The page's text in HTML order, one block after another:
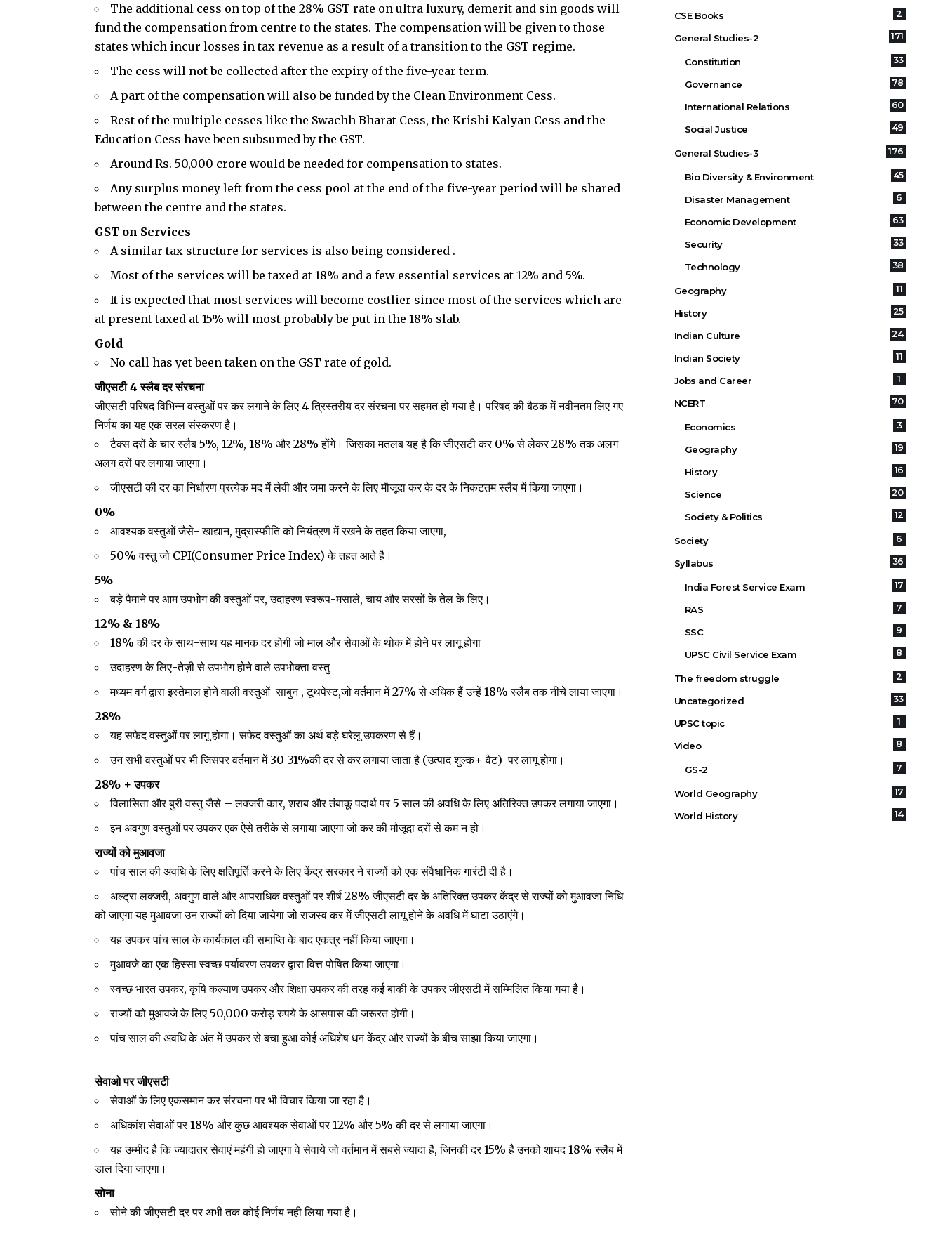
The additional cess on top of the 28% GST rate on ultra luxury, demerit and sin goods will
fund the compensation from centre to the states. The compensation will be given to those
states which incur losses in tax revenue as a result of a transition to the GST regime.
The cess will not be collected after the expiry of the five-year term.
A part of the compensation will also be funded by the Clean Environment Cess.
Rest of the multiple cesses like the Swachh Bharat Cess, the Krishi Kalyan Cess and the
Education Cess have been subsumed by the GST.
Around Rs. 50,000 crore would be needed for compensation to states.
Any surplus money left from the cess pool at the end of the five-year period will be shared
between the centre and the states.
GST on Services
A similar tax structure for services is also being considered .
Most of the services will be taxed at 18% and a few essential services at 12% and 5%.
It is expected that most services will become costlier since most of the services which are
at present taxed at 15% will most probably be put in the 18% slab.
Gold
No call has yet been taken on the GST rate of gold.
जीएसटी 4 स्लैब दर संरचना
जीएसटी परिषद विभिन्न वस्तुओं पर कर लगाने के लिए 4 त्रिस्तरीय दर संरचना पर सहमत हो गया है। परिषद की बैठक में नवीनतम लिए गए
निर्णय का यह एक सरल संस्करण है।
टैक्स दरों के चार स्लैब 5%, 12%, 18% और 28% होंगे। जिसका मतलब यह है कि जीएसटी कर 0% से लेकर 28% तक अलग-
अलग दरों पर लगाया जाएगा।
जीएसटी की दर का निर्धारण प्रत्येक मद में लेवी और जमा करने के लिए मौजूदा कर के दर के निकटतम स्लैब में किया जाएगा।
0%
आवश्यक वस्तुओं जैसे- खाद्यान, मुद्रास्फीति को नियंत्रण में रखने के तहत किया जाएगा,
50% वस्तु जो CPI(Consumer Price Index) के तहत आते है।
5%
बड़े पैमाने पर आम उपभोग की वस्तुओं पर, उदाहरण स्वरूप-मसाले, चाय और सरसों के तेल के लिए।
12% & 18%
18% की दर के साथ-साथ यह मानक दर होगी जो माल और सेवाओं के थोक में होने पर लागू होगा
उदाहरण के लिए-तेज़ी से उपभोग होने वाले उपभोक्ता वस्तु
मध्यम वर्ग द्वारा इस्तेमाल होने वाली वस्तुओं-साबुन , टूथपेस्ट,जो वर्तमान में 27% से अधिक हैं उन्हें 18% स्लैब तक नीचे लाया जाएगा।
28%
यह सफेद वस्तुओं पर लागू होगा। सफेद वस्तुओं का अर्थ बड़े घरेलू उपकरण से हैं।
उन सभी वस्तुओं पर भी जिसपर वर्तमान में 30-31%की दर से कर लगाया जाता है (उत्पाद शुल्क+ वैट) पर लागू होगा।
28% + उपकर
विलासिता और बुरी वस्तु जैसे – लक्जरी कार, शराब और तंबाकू पदार्थ पर 5 साल की अवधि के लिए अतिरिक्त उपकर लगाया जाएगा।
इन अवगुण वस्तुओं पर उपकर एक ऐसे तरीके से लगाया जाएगा जो कर की मौजूदा दरों से कम न हो।
राज्यों को मुआवजा
पांच साल की अवधि के लिए क्षतिपूर्ति करने के लिए केंद्र सरकार ने राज्यों को एक संवैधानिक गारंटी दी है।
अल्ट्रा लक्जरी, अवगुण वाले और आपराधिक वस्तुओं पर शीर्ष 28% जीएसटी दर के अतिरिक्त उपकर केंद्र से राज्यों को मुआवजा निधि
को जाएगा यह मुआवजा उन राज्यों को दिया जायेगा जो राजस्व कर में जीएसटी लागू होने के अवधि में घाटा उठाएंगे।
यह उपकर पांच साल के कार्यकाल की समाप्ति के बाद एकत्र नहीं किया जाएगा।
मुआवजे का एक हिस्सा स्वच्छ पर्यावरण उपकर द्वारा वित्त पोषित किया जाएगा।
स्वच्छ भारत उपकर, कृषि कल्याण उपकर और शिक्षा उपकर की तरह कई बाकी के उपकर जीएसटी में सम्मिलित किया गया है।
राज्यों को मुआवजे के लिए 50,000 करोड़ रुपये के आसपास की जरूरत होगी।
पांच साल की अवधि के अंत में उपकर से बचा हुआ कोई अधिशेष धन केंद्र और राज्यों के बीच साझा किया जाएगा।
सेवाओ पर जीएसटी
सेवाओं के लिए एकसमान कर संरचना पर भी विचार किया जा रहा है।
अधिकांश सेवाओं पर 18% और कुछ आवश्यक सेवाओं पर 12% और 5% की दर से लगाया जाएगा।
यह उम्मीद है कि ज्यादातर सेवाएं महंगी हो जाएगा वे सेवाये जो वर्तमान में सबसे ज्यादा है, जिनकी दर 15% है उनको शायद 18% स्लैब में
डाल दिया जाएगा।
सोना
सोने की जीएसटी दर पर अभी तक कोई निर्णय नही लिया गया है।
CSE Books 2
General Studies-2 171
Constitution 33
Governance 78
International Relations 60
Social Justice 49
General Studies-3 176
Bio Diversity & Environment 45
Disaster Management 6
Economic Development 63
Security 33
Technology 38
Geography 11
History 25
Indian Culture 24
Indian Society 11
Jobs and Career 1
NCERT 70
Economics 3
Geography 19
History 16
Science 20
Society & Politics 12
Society 6
Syllabus 36
India Forest Service Exam 17
RAS 7
SSC 9
UPSC Civil Service Exam 8
The freedom struggle 2
Uncategorized 33
UPSC topic 1
Video 8
GS-2 7
World Geography 17
World History 14